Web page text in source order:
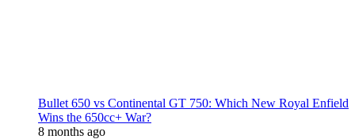
Bullet 650 vs Continental GT 750: Which New Royal Enfield
Wins the 650cc+ War?
8 months ago